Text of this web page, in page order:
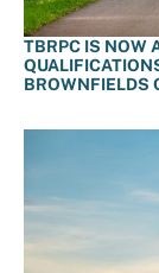
TBRPC IS NOW
BROWNFIELDS